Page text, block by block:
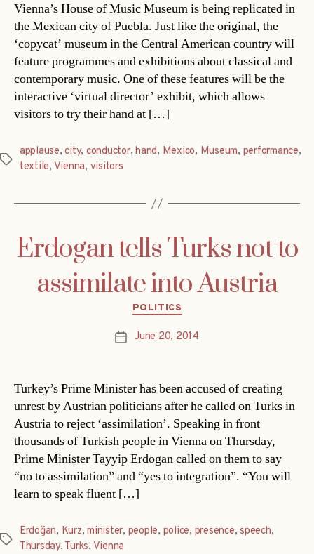
Vienna’s House of Music Museum is being replicated in
the Mexican city of Puebla. Just like the original, the
‘copycat’ museum in the Central American country will
feature programmes and exhibitions about classical and
contemporary music. One of these features will be the
interactive ‘virtual director’ exhibit, which allows
visitors to try their hand at […]
Tags
applause,city, conductor,hand, Mexico, Museum, performance,
textile, Vienna, visitors
Erdogan tells Turks not to
assimilate into Austria
Categories
POLITICS
PostJune 20, 2014
Turkey’s Prime Minister has been accused of creating
unrest by Austrian politicians after he called on Turks in
Austria to reject ‘assimilation’. Speaking in front
thousands of Turkish people in Vienna on Thursday,
Prime Minister Tayyip Erdogan called on them to say
“no to assimilation” and “yes to integration”. “You will
learn to speak fluent […]
Tags
Erdoğan, Kurz,minister, people, police, presence,speech,
Thursday, Turks, Vienna